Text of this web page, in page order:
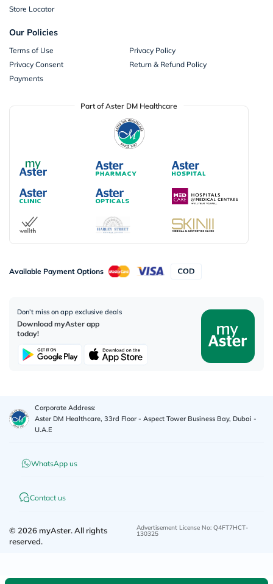
Store Locator
Our Policies
Terms of Use
Privacy Policy
Privacy Consent
Return & Refund Policy
Payments
Part of Aster DM Healthcare
Available Payment Options
Don’t miss on app exclusive deals
Download myAster app
today!
Corporate Address:
Aster DM Healthcare, 33rd Floor - Aspect Tower Business Bay, Dubai -
U.A.E
WhatsApp us
Contact us
© 2026 myAster.All rights
reserved.
Advertisement License No: Q4FT7HCT-
130325